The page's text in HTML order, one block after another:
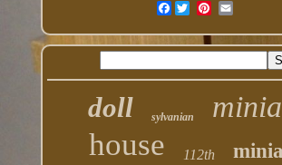
Facebook
doll sylvanian
house 112th